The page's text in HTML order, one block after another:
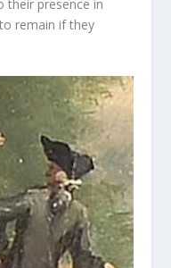
their presence in
remain if they